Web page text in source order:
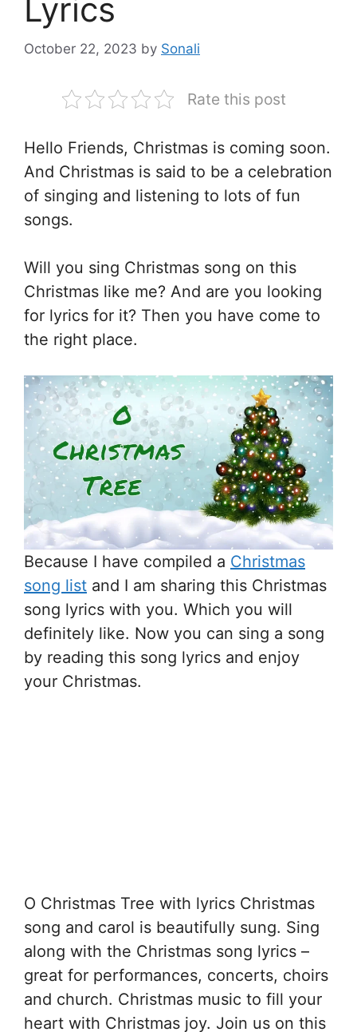
Lyrics
October 22, 2023 by Sonali
Rate this post
Hello Friends, Christmas is coming soon.
And Christmas is said to be a celebration
of singing and listening to lots of fun
songs.
Will you sing Christmas song on this
Christmas like me? And are you looking
for lyrics for it? Then you have come to
the right place.
Because I have compiled a Christmas
song list and I am sharing this Christmas
song lyrics with you. Which you will
definitely like. Now you can sing a song
by reading this song lyrics and enjoy
your Christmas.
O Christmas Tree with lyrics Christmas
song and carol is beautifully sung. Sing
along with the Christmas song lyrics –
great for performances, concerts, choirs
and church. Christmas music to fill your
heart with Christmas joy. Join us on this